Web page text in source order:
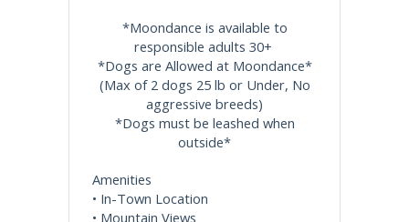
*Moondance is available to
responsible adults 30+
*Dogs are Allowed at Moondance*
(Max of 2 dogs 25 lb or Under, No
aggressive breeds)
*Dogs must be leashed when
outside*
Amenities
• In-Town Location
• Mountain Views